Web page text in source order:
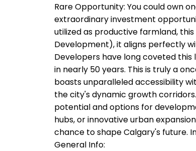
Rare Opportunity: You could own
extraordinary investment
utilized as productive farmland,
Development), it aligns perfectly
Developers have long coveted
in nearly 50 years. This is truly a
boasts unparalleled accessibility
the city's dynamic growth
potential and options for
hubs, or innovative urban
chance to shape Calgary's future.
General Info: